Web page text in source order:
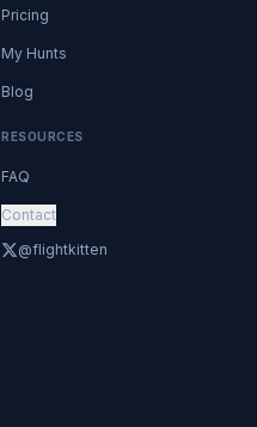
Pricing
My Hunts
Blog
RESOURCES
FAQ
Contact
@flightkitten